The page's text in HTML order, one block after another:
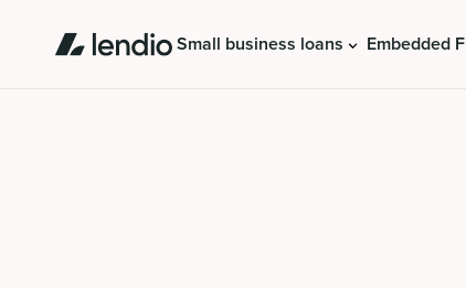
Small business loans Embedded